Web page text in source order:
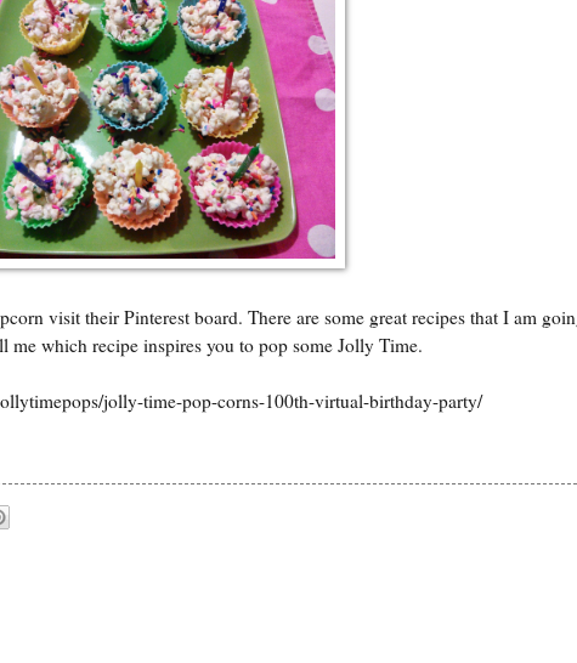
visit their Pinterest board. There are some great recipes that I am
me which recipe inspires you to pop some Jolly Time.
jolly-time-pop-corns-100th-virtual-birthday-party/